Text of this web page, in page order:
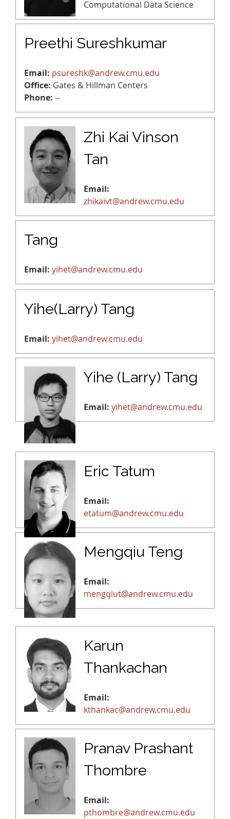
Computational Data Science
Preethi Sureshkumar
Email: psureshk@andrew.cmu.edu
Office: Gates & Hillman Centers
Phone: --
Zhi Kai Vinson
Tan
Email:
zhikaivt@andrew.cmu.edu
Tang
Email: yihet@andrew.cmu.edu
Yihe(Larry) Tang
Email: yihet@andrew.cmu.edu
Yihe (Larry) Tang
Email: yihet@andrew.cmu.edu
Eric Tatum
Email:
etatum@andrew.cmu.edu
Mengqiu Teng
Email:
mengqiut@andrew.cmu.edu
Karun
Thankachan
Email:
kthankac@andrew.cmu.edu
Pranav Prashant
Thombre
Email:
pthombre@andrew.cmu.edu